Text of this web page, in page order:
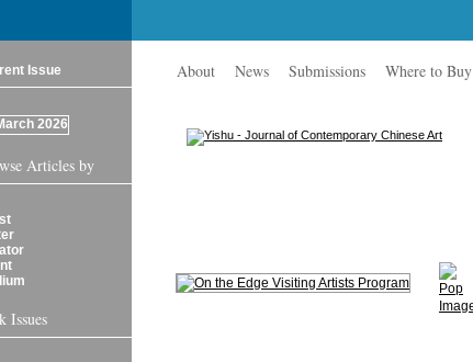
Issue
Articles by
Issues
About News Submissions Where to Buy